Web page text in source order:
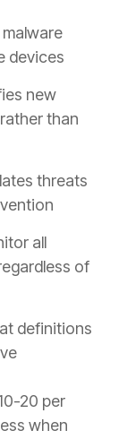
devices
new
than
threats
all
of
definitions
20 per
when